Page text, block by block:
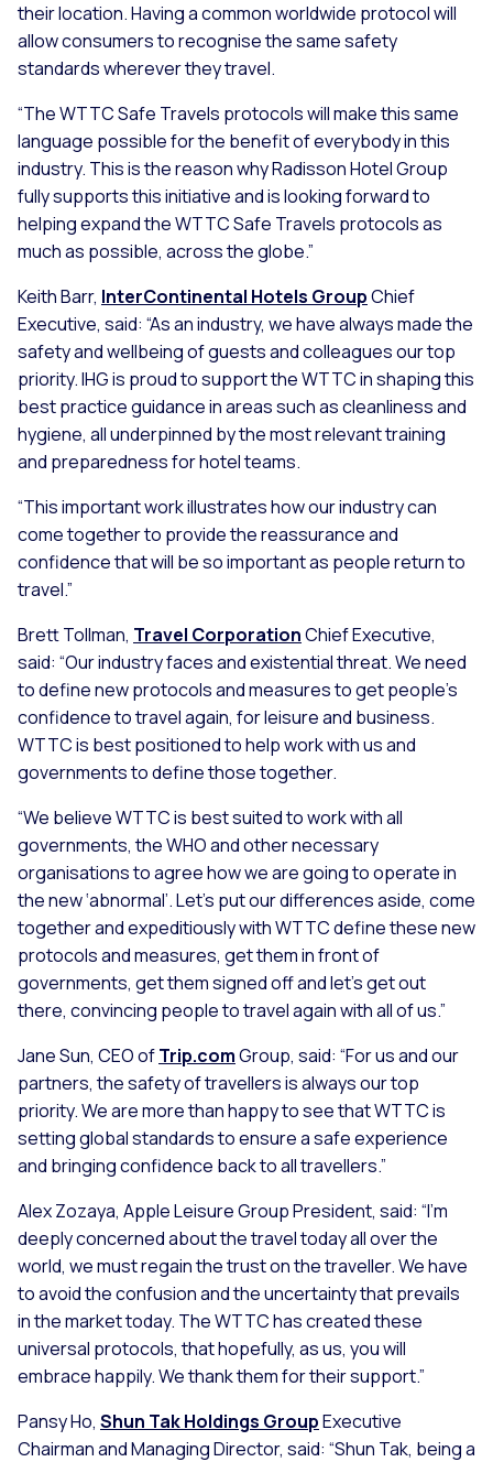
their location. Having a common worldwide protocol will
allow consumers to recognise the same safety
standards wherever they travel.
“The WTTC Safe Travels protocols will make this same
language possible for the benefit of everybody in this
industry. This is the reason why Radisson Hotel Group
fully supports this initiative and is looking forward to
helping expand the WTTC Safe Travels protocols as
much as possible, across the globe.”
Keith Barr, InterContinental Hotels GroupChief
Executive, said: “As an industry, we have always made the
safety and wellbeing of guests and colleagues our top
priority. IHG is proud to support the WTTC in shaping this
best practice guidance in areas such as cleanliness and
hygiene, all underpinned by the most relevant training
and preparedness for hotel teams.
“This important work illustrates how our industry can
come together to provide the reassurance and
confidence that will be so important as people return to
travel.”
Brett Tollman, Travel CorporationChief Executive,
said: “Our industry faces and existential threat. We need
to define new protocols and measures to get people’s
confidence to travel again, for leisure and business.
WTTC is best positioned to help work with us and
governments to define those together.
“We believe WTTC is best suited to work with all
governments, the WHO and other necessary
organisations to agree how we are going to operate in
the new ‘abnormal’. Let’s put our differences aside, come
together and expeditiously with WTTC define these new
protocols and measures, get them in front of
governments, get them signed off and let’s get out
there, convincing people to travel again with all of us.”
Jane Sun, CEO ofTrip.comGroup, said: “For us and our
partners, the safety of travellers is always our top
priority. We are more than happy to see that WTTC is
setting global standards to ensure a safe experience
and bringing confidence back to all travellers.”
Alex Zozaya, Apple Leisure Group President, said: “I’m
deeply concerned about the travel today all over the
world, we must regain the trust on the traveller. We have
to avoid the confusion and the uncertainty that prevails
in the market today. The WTTC has created these
universal protocols, that hopefully, as us, you will
embrace happily. We thank them for their support.”
Pansy Ho, Shun Tak Holdings GroupExecutive
Chairman and Managing Director, said: “Shun Tak, being a